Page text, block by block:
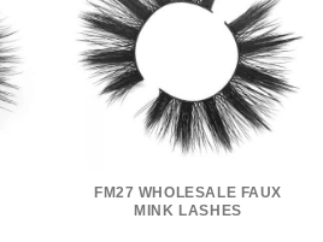
FM27 WHOLESALE FAUX
MINK LASHES